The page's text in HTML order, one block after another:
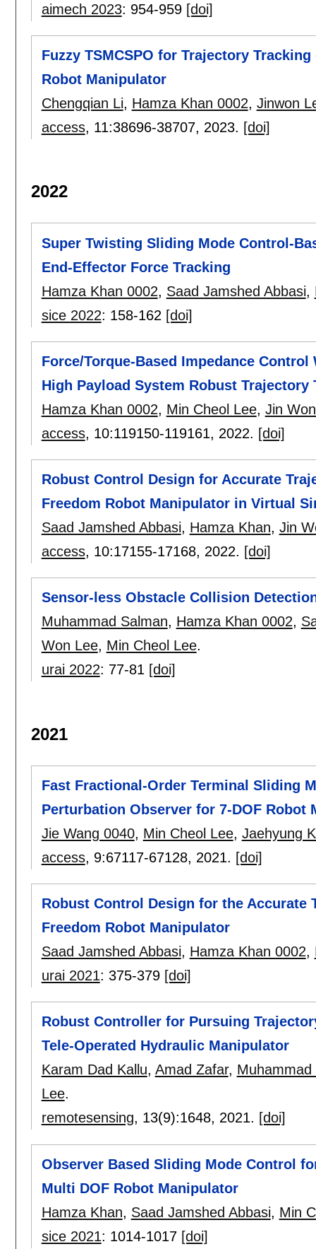
aimech 2023: 954-959 [doi]
Fuzzy TSMCSPO for Trajectory
Robot Manipulator
Chengqian Li, Hamza Khan 0002, Jinwon
access, 11:38696-38707, 2023. [doi]
2022
Super Twisting Sliding Mode Control-
End-Effector Force Tracking
Hamza Khan 0002, Saad Jamshed Abbasi,
sice 2022: 158-162 [doi]
Force/Torque-Based Impedance
High Payload System Robust Trajectory
Hamza Khan 0002, Min Cheol Lee, Jin
access, 10:119150-119161, 2022. [doi]
Robust Control Design for Accurate
Freedom Robot Manipulator in Virtual
Saad Jamshed Abbasi, Hamza Khan, Jin
access, 10:17155-17168, 2022. [doi]
Sensor-less Obstacle Collision
Muhammad Salman, Hamza Khan 0002,
Won Lee, Min Cheol Lee.
urai 2022: 77-81 [doi]
2021
Fast Fractional-Order Terminal Sliding
Perturbation Observer for 7-DOF Robot
Jie Wang 0040, Min Cheol Lee, Jaehyung
access, 9:67117-67128, 2021. [doi]
Robust Control Design for the Accurate
Freedom Robot Manipulator
Saad Jamshed Abbasi, Hamza Khan 0002,
urai 2021: 375-379 [doi]
Robust Controller for Pursuing
Tele-Operated Hydraulic Manipulator
Karam Dad Kallu, Amad Zafar, Muhammad
Lee.
remotesensing, 13(9):1648, 2021. [doi]
Observer Based Sliding Mode Control
Multi DOF Robot Manipulator
Hamza Khan, Saad Jamshed Abbasi, Min
sice 2021: 1014-1017 [doi]